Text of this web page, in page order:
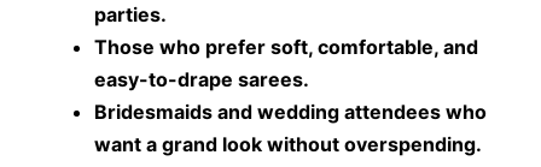
parties.
Those who prefer soft, comfortable, and
easy-to-drape sarees.
Bridesmaids and wedding attendees who
want a grand look without overspending.